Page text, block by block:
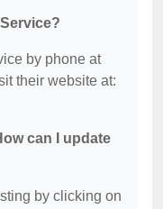
by phone at
their website at:
can I update
by clicking on